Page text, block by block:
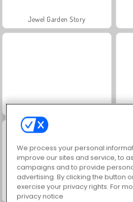
Jewel Garden Story
Grand Mahjong Connect
Masha and the Bear: Meadows
We process your personal
improve our sites and service, to
campaigns and to provide
advertising. By clicking the button
exercise your privacy rights. For
privacy notice